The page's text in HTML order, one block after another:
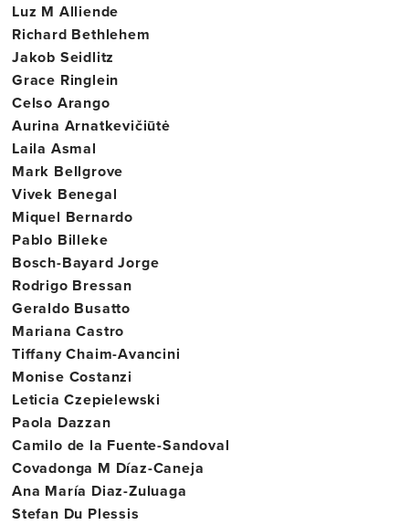
Luz M Alliende
Richard Bethlehem
Jakob Seidlitz
Grace Ringlein
Celso Arango
Aurina Arnatkevičiūtė
Laila Asmal
Mark Bellgrove
Vivek Benegal
Miquel Bernardo
Pablo Billeke
Bosch-Bayard Jorge
Rodrigo Bressan
Geraldo Busatto
Mariana Castro
Tiffany Chaim-Avancini
Monise Costanzi
Leticia Czepielewski
Paola Dazzan
Camilo de la Fuente-Sandoval
Covadonga M Díaz-Caneja
Ana María Diaz-Zuluaga
Stefan Du Plessis